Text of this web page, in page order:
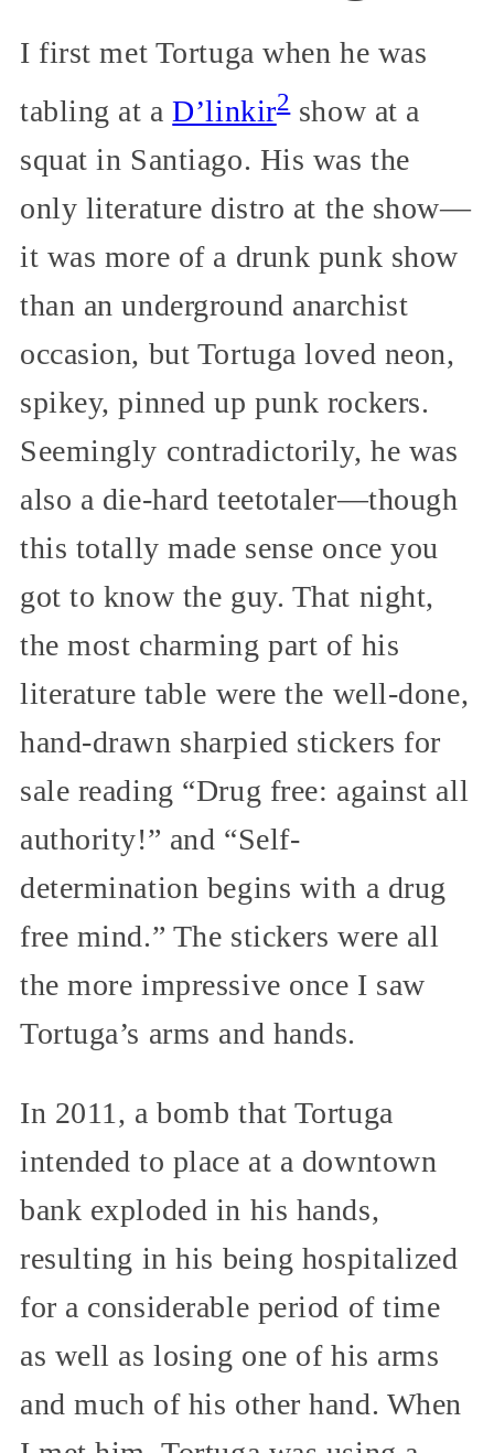
I first met Tortuga when he was
tabling at aD’linkir2show at a
squat in Santiago. His was the
only literature distro at the show—
it was more of a drunk punk show
than an underground anarchist
occasion, but Tortuga loved neon,
spikey, pinned up punk rockers.
Seemingly contradictorily, he was
also a die-hard teetotaler—though
this totally made sense once you
got to know the guy. That night,
the most charming part of his
literature table were the well-done,
hand-drawn sharpied stickers for
sale reading “Drug free: against all
authority!” and “Self-
determination begins with a drug
free mind.” The stickers were all
the more impressive once I saw
Tortuga’s arms and hands.
In 2011, a bomb that Tortuga
intended to place at a downtown
bank exploded in his hands,
resulting in his being hospitalized
for a considerable period of time
as well as losing one of his arms
and much of his other hand. When